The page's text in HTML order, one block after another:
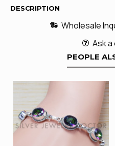
DESCRIPTION
Wholesale
Ask
PEOPLE